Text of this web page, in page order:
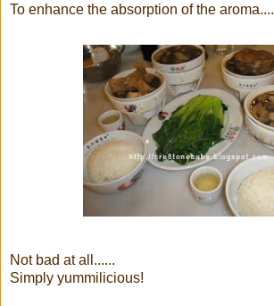
To enhance the absorption of the aroma....
Not bad at all......
Simply yummilicious!